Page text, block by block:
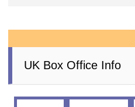
UK Box Office Info